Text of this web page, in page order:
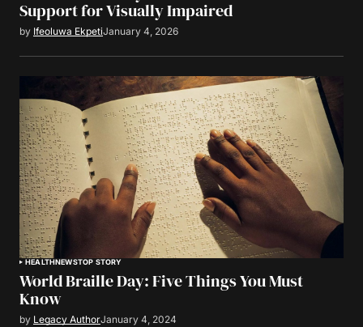
Support for Visually Impaired
by Ifeoluwa EkpetiJanuary 4, 2026
HEALTHNEWSTOP STORY
World Braille Day: Five Things You Must
Know
by Legacy AuthorJanuary 4, 2024